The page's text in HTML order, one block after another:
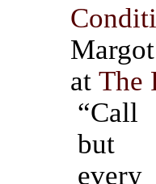
atThe
“Call
but